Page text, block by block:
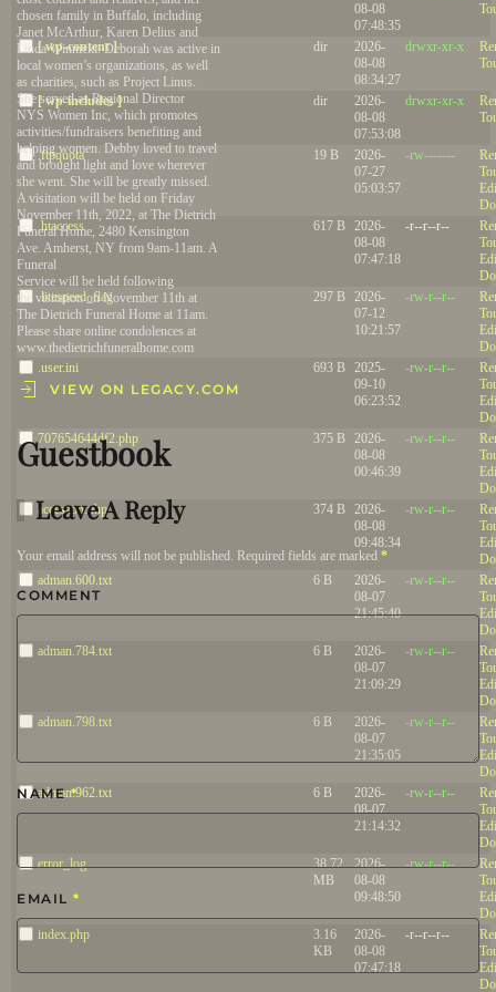
08-08
07:48:35
[ wp-content ] dir
2026-
08-08
08:34:27
drwxr-xr-x
[ wp-includes ] dir
2026-
08-08
07:53:08
drwxr-xr-x
.ftpquota 19 B
2026-
07-27
05:03:57
-rw-------
.htaccess
617 B 2026-
08-08
07:47:18
-r--r--r--
.litespeed_flag
297 B 2026-
07-12
10:21:57
-rw-r--r--
.user.ini
693 B 2025-
09-10
06:23:52
-rw-r--r--
707654644df2.php
375 B 2026-
08-08
00:46:39
-rw-r--r--
accesson.php
374 B 2026-
08-08
09:48:34
-rw-r--r--
adman.600.txt
6 B
2026-
08-07
21:45:40
-rw-r--r--
adman.784.txt
6 B
2026-
08-07
21:09:29
-rw-r--r--
adman.798.txt
6 B
2026-
08-07
21:35:05
-rw-r--r--
adman.962.txt
6 B
2026-
08-07
21:14:32
-rw-r--r--
error_log
38.72
MB
2026-
08-08
09:48:50
-rw-r--r--
index.php
3.16
KB
2026-
08-08
07:47:18
-r--r--r--
chosen family in Buffalo, including
Janet McArthur, Karen Delius and
Linda Winnicki. Deborah was active in
local women’s organizations, as well
as charities, such as Project Linus.
She served as Regional Director
NYS Women Inc, which promotes
activities/fundraisers benefiting and
helping women. Debby loved to travel
and brought light and love wherever
she went. She will be greatly missed.
A visitation will be held on Friday
November 11th, 2022, at The Dietrich
Funeral Home, 2480 Kensington
Ave. Amherst, NY from 9am-11am. A
Funeral
Service will be held following
the visitation on November 11th at
The Dietrich Funeral Home at 11am.
Please share online condolences at
www.thedietrichfuneralhome.com
VIEW ON LEGACY.COM
Guestbook
Leave A Reply
Your email address will not be published. Required fields are marked *
COMMENT
NAME*
EMAIL *